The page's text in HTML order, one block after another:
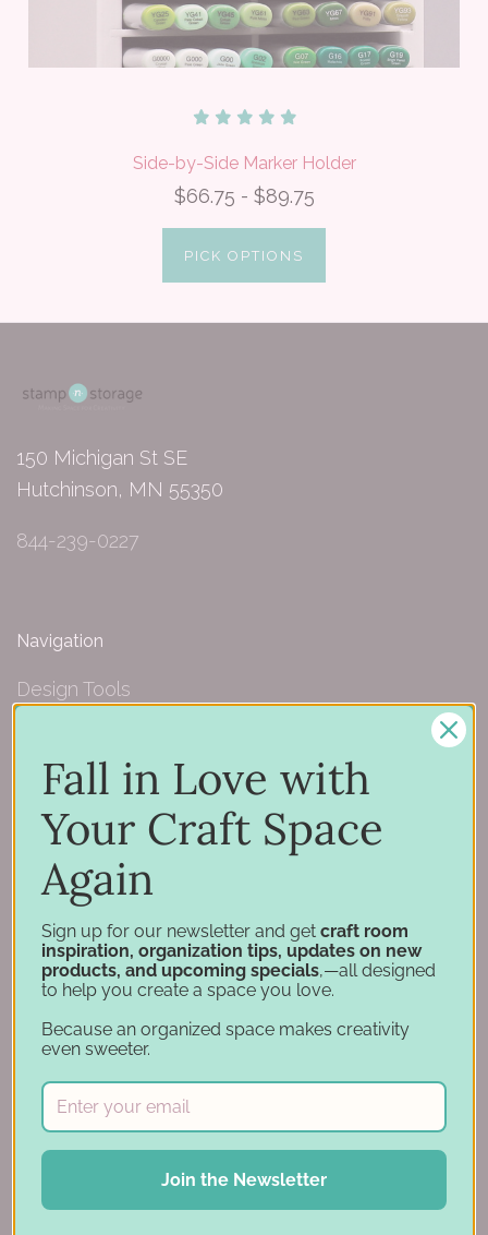
Side-by-Side Marker Holder
$66.75 - $89.75
PICK OPTIONS
150 Michigan St SE
Hutchinson, MN 55350
844-239-0227
Navigation
Design Tools
Account
Gift Cards
Specials
Craft Furniture
Craft Storage Essentials
Carousel Products
Desk Bases
Drawer Organization
Embellishment Storage
Fall in Love with
Your Craft Space
Again
Sign up for our newsletter and get craft room
inspiration, organization tips, updates on new
products, and upcoming specials,—all designed
to help you create a space you love.
Because an organized space makes creativity
even sweeter.
Join the Newsletter